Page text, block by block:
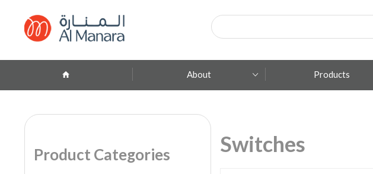
Products
search
About
ِAbout Brands
Products
Switches
Product Categories